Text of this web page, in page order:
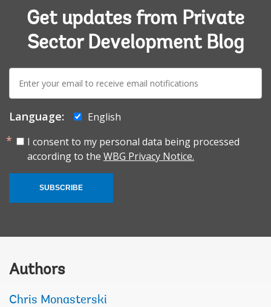
Get updates from Private
Sector Development Blog
E-
mail:
Language:
English
I consent to my personal data being processed
according to the WBG Privacy Notice.
SUBSCRIBE
Authors
Chris Monasterski